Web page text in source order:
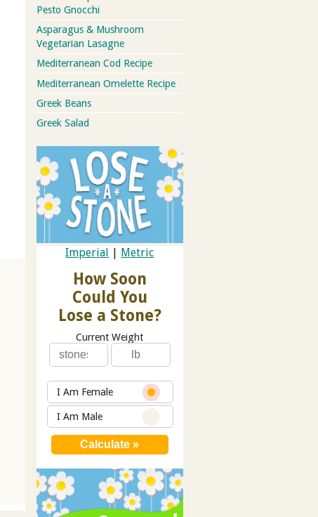
Pesto Gnocchi
Asparagus & Mushroom
Vegetarian Lasagne
Mediterranean Cod Recipe
Mediterranean Omelette Recipe
Greek Beans
Greek Salad
Imperial | Metric
How Soon
Could You
Lose a Stone?
Current Weight
I Am Female
I Am Male